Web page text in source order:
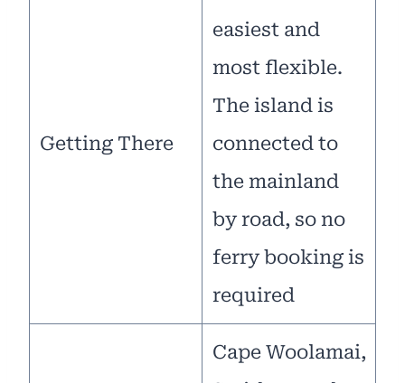
Getting There
easiest and
most flexible.
The island is
connected to
the mainland
by road, so no
ferry booking is
required
Cape Woolamai,